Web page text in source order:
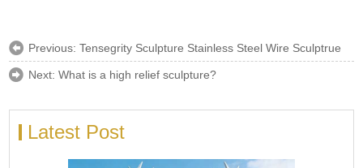
Previous:Tensegrity Sculpture Stainless Steel Wire Sculptrue
Next:What is a high relief sculpture?
Latest Post